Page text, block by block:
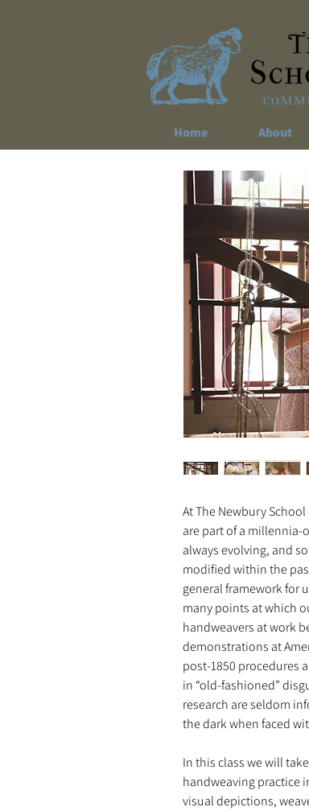
Home About
At The Newbury
are part of a
always evolving, and
modified within the
general framework for
many points at which
handweavers at work
demonstrations at
post-1850 procedures
in “old-fashioned”
research are seldom
the dark when faced
In this class we will
handweaving practice
visual depictions,